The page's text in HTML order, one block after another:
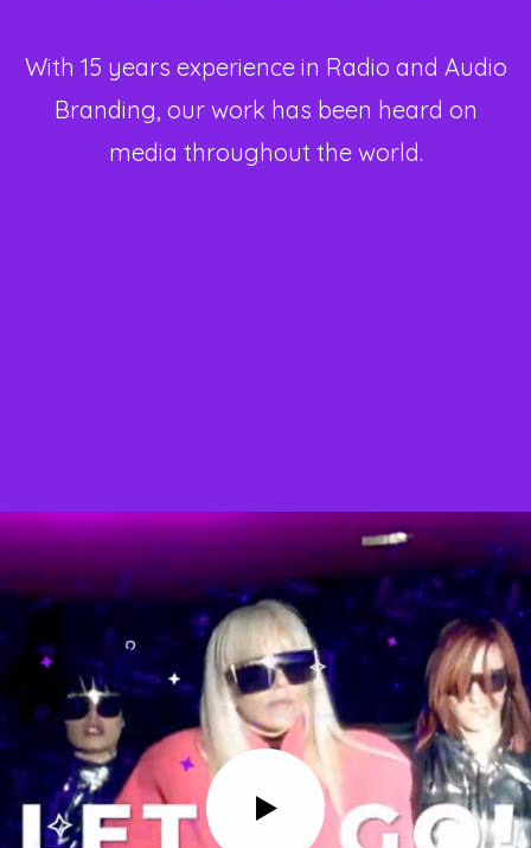
With 15 years experience in Radio and Audio
Branding, our work has been heard on
media throughout the world.